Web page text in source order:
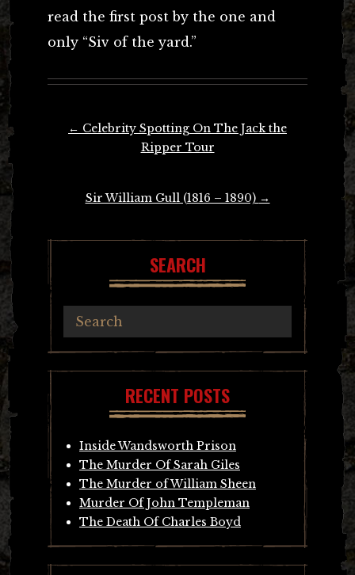
read the first post by the one and
only “Siv of the yard.”
← Celebrity Spotting On The Jack the
Ripper Tour
Sir William Gull (1816 – 1890) →
SEARCH
RECENT POSTS
Inside Wandsworth Prison
The Murder Of Sarah Giles
The Murder of William Sheen
Murder Of John Templeman
The Death Of Charles Boyd